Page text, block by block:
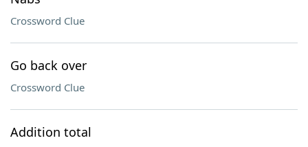
Crossword Clue
Go back over
Crossword Clue
Addition total